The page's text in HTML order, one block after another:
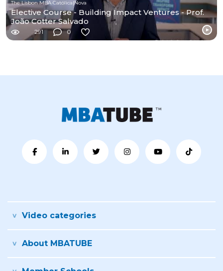
The Lisbon MBA Católica|Nova
Elective Course - Building Impact Ventures - Prof.
João Cotter Salvado
291 0
Video categories
About MBATUBE